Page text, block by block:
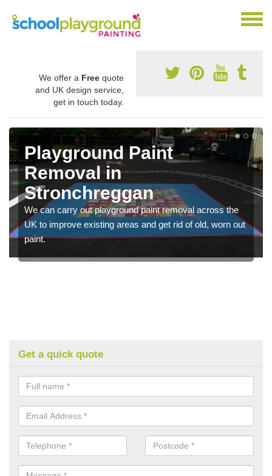
We offer a Free quote
and UK design service,
get in touch today.
Playground Paint
Removal in
Stronchreggan
We can carry out playground paint removal across the
UK to improve existing areas and get rid of old, worn out
paint.
Get a quick quote